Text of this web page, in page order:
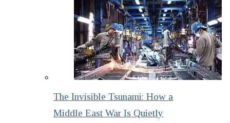
The Invisible Tsunami: How a
Middle East War Is Quietly